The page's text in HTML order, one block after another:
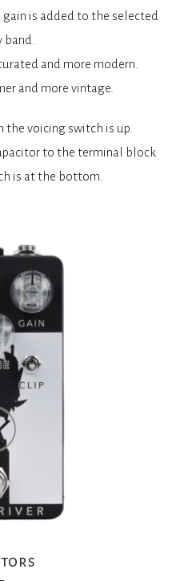
is added to the selected
and more modern.
and more vintage.
the voicing switch is up.
to the terminal block
is at the bottom.